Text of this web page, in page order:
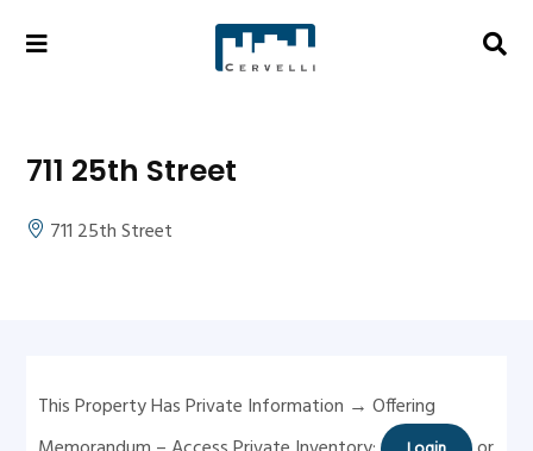
711 25th Street
711 25th Street
This Property Has Private Information → Offering